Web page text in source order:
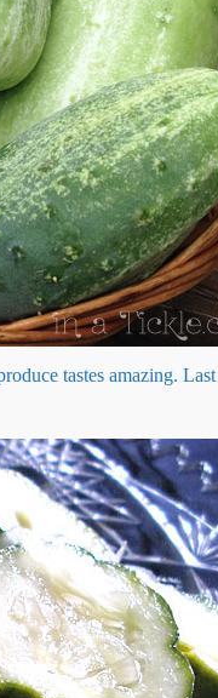
tastes amazing.